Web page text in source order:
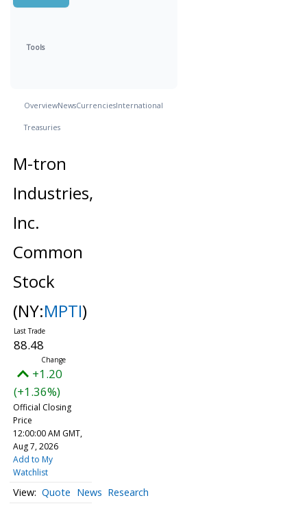
Tools
OverviewNewsCurrenciesInternational
Treasuries
M-tron
Industries,
Inc.
Common
Stock
(NY:MPTI)
88.48
+1.20
(+1.36%)
Official Closing
Price
12:00:00 AM GMT,
Aug 7, 2026
Add to My
Watchlist
Quote News Research